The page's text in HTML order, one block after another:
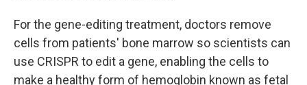
For the gene-editing treatment, doctors remove
cells from patients' bone marrow so scientists can
use CRISPR to edit a gene, enabling the cells to
make a healthy form of hemoglobin known as fetal